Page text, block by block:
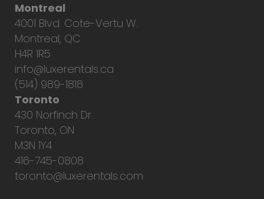
Montreal
4001 Blvd. Cote-Vertu W.
Montreal, QC
H4R 1R5
info@luxerentals.ca
(514) 989-1818
Toronto
430 Norfinch Dr.
Toronto, ON
M3N 1Y4
416-745-0808
toronto@luxerentals.com